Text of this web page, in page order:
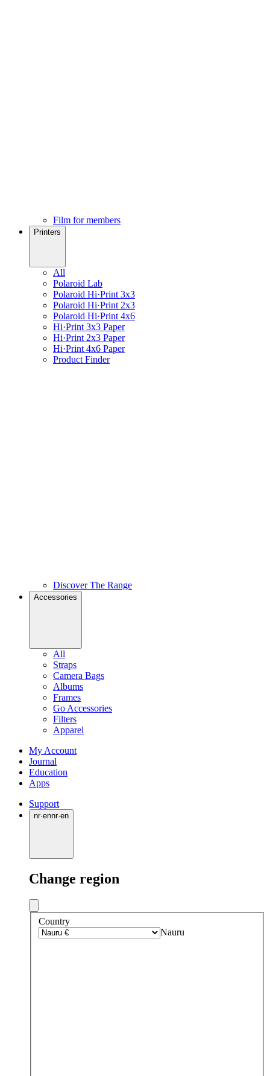
Film for members
Printers
All
Polaroid Lab
Polaroid Hi·Print 3x3
Polaroid Hi·Print 2x3
Polaroid Hi·Print 4x6
Hi·Print 3x3 Paper
Hi·Print 2x3 Paper
Hi·Print 4x6 Paper
Product Finder
Discover The Range
Accessories
All
Straps
Camera Bags
Albums
Frames
Go Accessories
Filters
Apparel
My Account
Journal
Education
Apps
Support
nr·ennr·en
Change region
Country
Nauru